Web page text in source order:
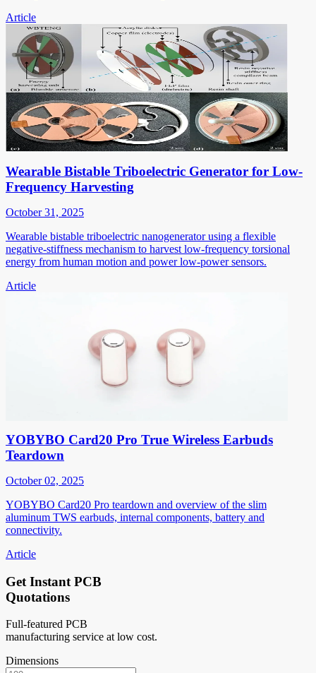
Article
Wearable Bistable Triboelectric Generator for Low-
Frequency Harvesting
October 31, 2025
Wearable bistable triboelectric nanogenerator using a flexible
negative-stiffness mechanism to harvest low-frequency torsional
energy from human motion and power low-power sensors.
Article
YOBYBO Card20 Pro True Wireless Earbuds
Teardown
October 02, 2025
YOBYBO Card20 Pro teardown and overview of the slim
aluminum TWS earbuds, internal components, battery and
connectivity.
Article
Get Instant PCB
Quotations
Full-featured PCB
manufacturing service at low cost.
Dimensions